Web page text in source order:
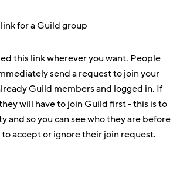
this link wherever you want. People
send a request to join your
Guild members and logged in. If
will have to join Guild first - this is to
and so you can see who they are before
accept or ignore their join request.